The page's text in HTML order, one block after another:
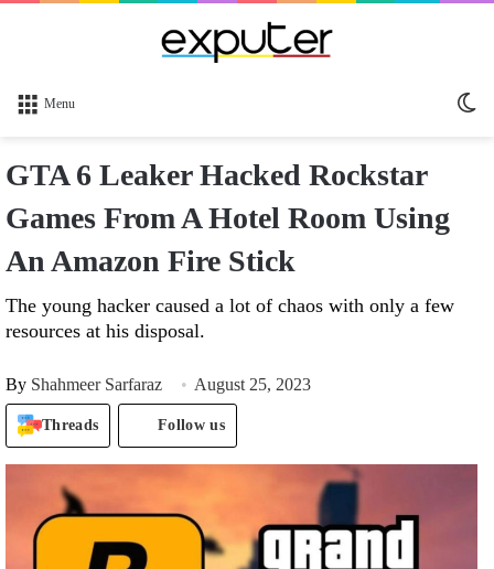
Menu
GTA 6 Leaker Hacked Rockstar
Games From A Hotel Room Using
An Amazon Fire Stick
The young hacker caused a lot of chaos with only a few
resources at his disposal.
By Shahmeer Sarfaraz August 25, 2023
Threads Follow us